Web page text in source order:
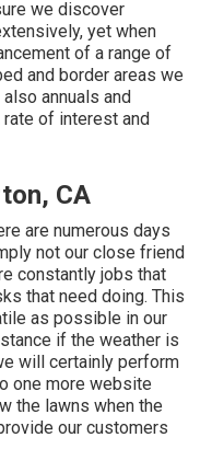
we discover
yet when
of a range of
and border areas we
annuals and
of interest and
CA
are numerous days
not our close friend
constantly jobs that
that need doing. This
as possible in our
if the weather is
will certainly perform
one more website
the lawns when the
our customers